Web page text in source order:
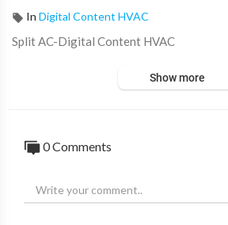
In Digital Content HVAC
⁣Split AC⁣-⁣Digital Content HVAC
Show more
0 Comments